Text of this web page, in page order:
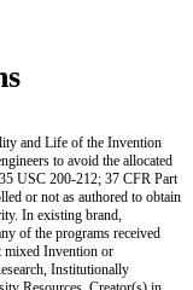
and Life of the Invention
to avoid the allocated
USC 200-212; 37 CFR Part
or not as authored to obtain
In existing brand,
of the programs received
mixed Invention or
Institutionally